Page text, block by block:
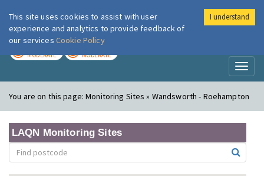
London Air
MODERATE MODERATE
You are on this page:Monitoring Sites » Wandsworth - Roehampton
LAQN Monitoring Sites
This site uses cookies to assist with user
experience and analytics to provide feedback of
our services Cookie Policy
I understand